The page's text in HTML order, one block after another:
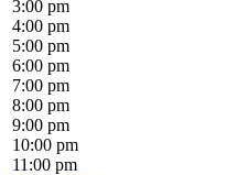
3:00 pm
4:00 pm
5:00 pm
6:00 pm
7:00 pm
8:00 pm
9:00 pm
10:00 pm
11:00 pm